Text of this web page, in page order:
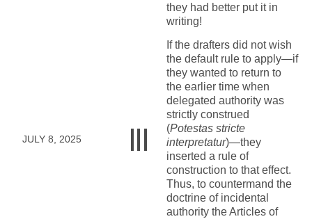
JULY 8, 2025
they had better put it in
writing!
If the drafters did not wish
the default rule to apply—if
they wanted to return to
the earlier time when
delegated authority was
strictly construed
(Potestas stricte
interpretatur)—they
inserted a rule of
construction to that effect.
Thus, to countermand the
doctrine of incidental
authority the Articles of